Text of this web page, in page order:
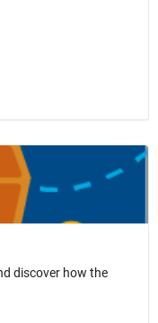
discover how the